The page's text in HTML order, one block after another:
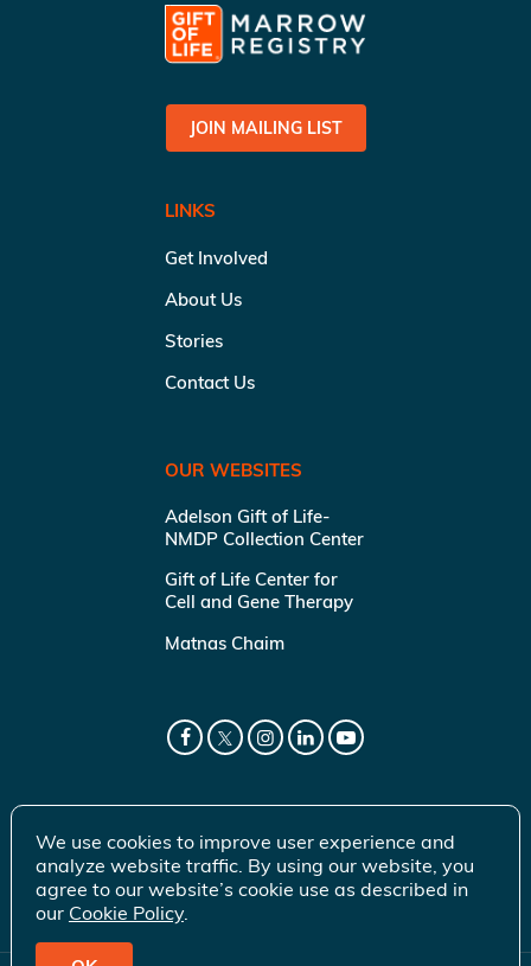
JOIN MAILING LIST
LINKS
Get Involved
About Us
Stories
Contact Us
OUR WEBSITES
Adelson Gift of Life-
NMDP Collection Center
Gift of Life Center for
Cell and Gene Therapy
Matnas Chaim
We use cookies to improve user experience and
analyze website traffic. By using our website, you
agree to our website’s cookie use as described in
our Cookie Policy.